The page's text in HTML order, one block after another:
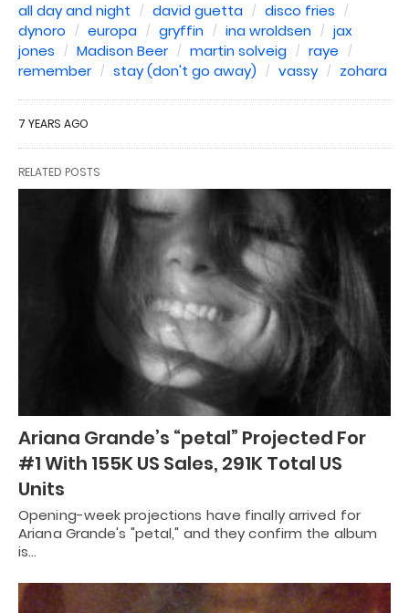
all day and night david guetta
disco fries
dynoro
europa gryffin ina wroldsen
jax
jones
Madison Beer martin solveig
raye
remember
stay (don't go away) vassy zohara
7 YEARS AGO
RELATED POSTS
Ariana Grande’s “petal” Projected For
#1 With 155K US Sales, 291K Total US
Units
Opening-week projections have finally arrived for
Ariana Grande's "petal," and they confirm the album
is…